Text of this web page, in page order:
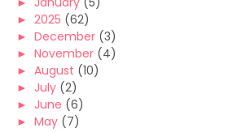
► 2025 (62)
► December (3)
► November (4)
► August (10)
► July (2)
► June (6)
► May (7)